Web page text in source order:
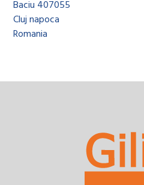
Baciu 407055
Cluj napoca
Romania